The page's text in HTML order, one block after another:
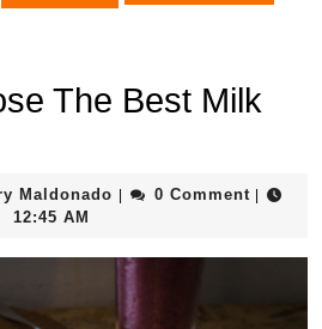
The Best Milk
Maldonado Barry0 Comment
12:45 AM